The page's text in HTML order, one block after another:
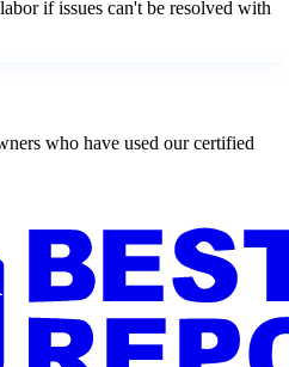
if issues can't be resolved with
who have used our certified